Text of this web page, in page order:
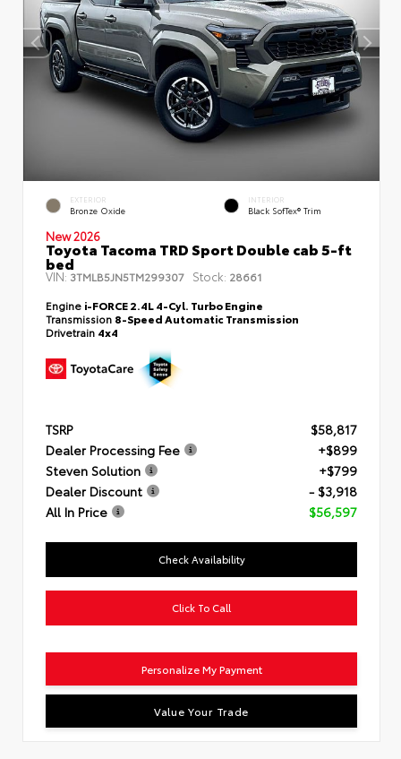
EXTERIOR
Bronze Oxide
INTERIOR
Black SofTex® Trim
New 2026
Toyota Tacoma TRD Sport Double cab 5-ft
bed
VIN: 3TMLB5JN5TM299307 Stock: 28661
Engine i-FORCE 2.4L 4-Cyl. Turbo Engine
Transmission 8-Speed Automatic Transmission
Drivetrain 4x4
TSRP
$58,817
Dealer Processing Fee
+$899
Steven Solution
+$799
Dealer Discount
- $3,918
All In Price
$56,597
Check Availability
Click To Call
Personalize My Payment
Value Your Trade